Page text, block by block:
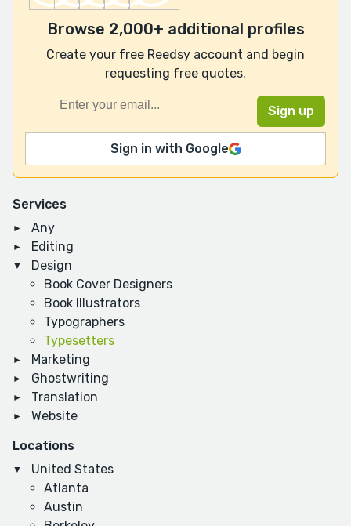
Services
Any
Editing
Design
Book Cover Designers
Book Illustrators
Typographers
Typesetters
Marketing
Ghostwriting
Translation
Website
Locations
United States
Atlanta
Austin
Browse 2,000+ additional profiles
Create your free Reedsy account and begin
requesting free quotes.
Sign in with Google